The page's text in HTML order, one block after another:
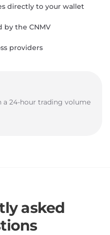
directly to your wallet
by the CNMV
providers
a 24-hour trading volume
asked